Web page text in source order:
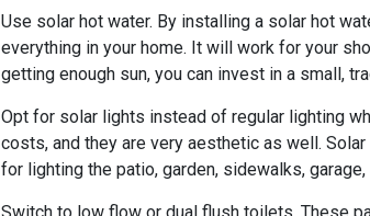
Use solar hot water. By installing a solar hot
everything in your home. It will work for your
getting enough sun, you can invest in a small,
Opt for solar lights instead of regular lighting
costs, and they are very aesthetic as well.
for lighting the patio, garden, sidewalks,